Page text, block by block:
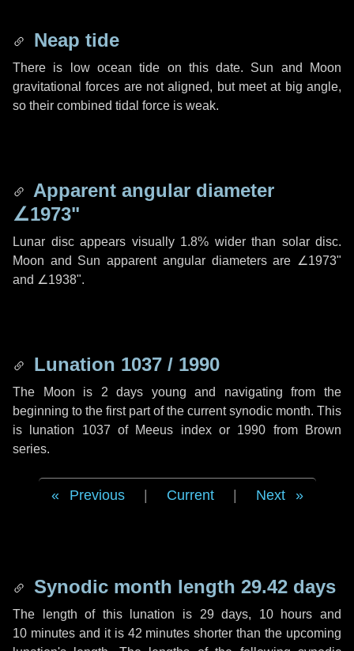
Neap tide
There is low ocean tide on this date. Sun and Moon
gravitational forces are not aligned, but meet at big angle,
so their combined tidal force is weak.
Apparent angular diameter
∠1973"
Lunar disc appears visually 1.8% wider than solar disc.
Moon and Sun apparent angular diameters are ∠1973"
and ∠1938".
Lunation 1037 / 1990
The Moon is 2 days young and navigating from the
beginning to the first part of the current synodic month. This
is lunation 1037 of Meeus index or 1990 from Brown
series.
Previous Current Next
Synodic month length 29.42 days
The length of this lunation is 29 days, 10 hours and
10 minutesand it is 42 minutes shorter than the upcoming